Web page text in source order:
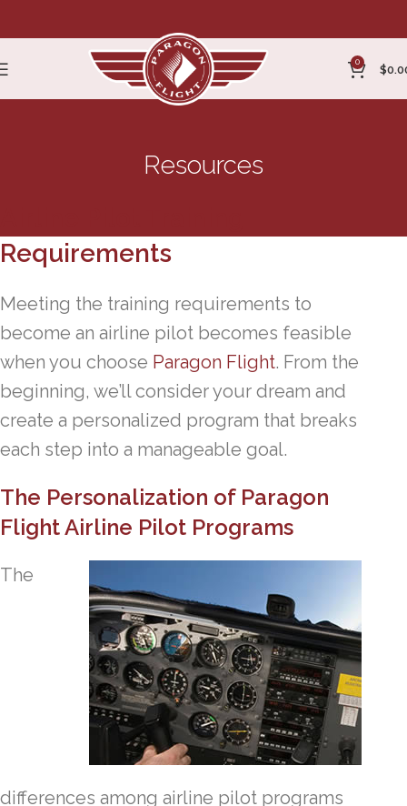
0
$
Resources
Requirements
Meeting the training requirements to
become an airline pilot becomes feasible
when you choose Paragon Flight. From the
beginning, we’ll consider your dream and
create a personalized program that breaks
each step into a manageable goal.
The Personalization of Paragon
Flight Airline Pilot Programs
The
differences among airline pilot programs